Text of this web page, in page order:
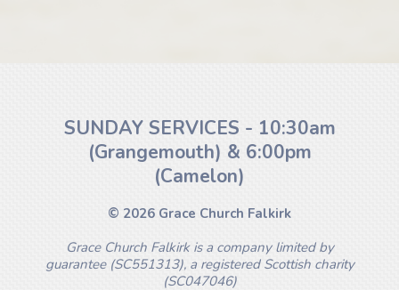
SUNDAY SERVICES - 10:30am
(Grangemouth) & 6:00pm
(Camelon)
© 2026 Grace Church Falkirk
Grace Church Falkirk is a company limited by
guarantee (SC551313), a registered Scottish charity
(SC047046)